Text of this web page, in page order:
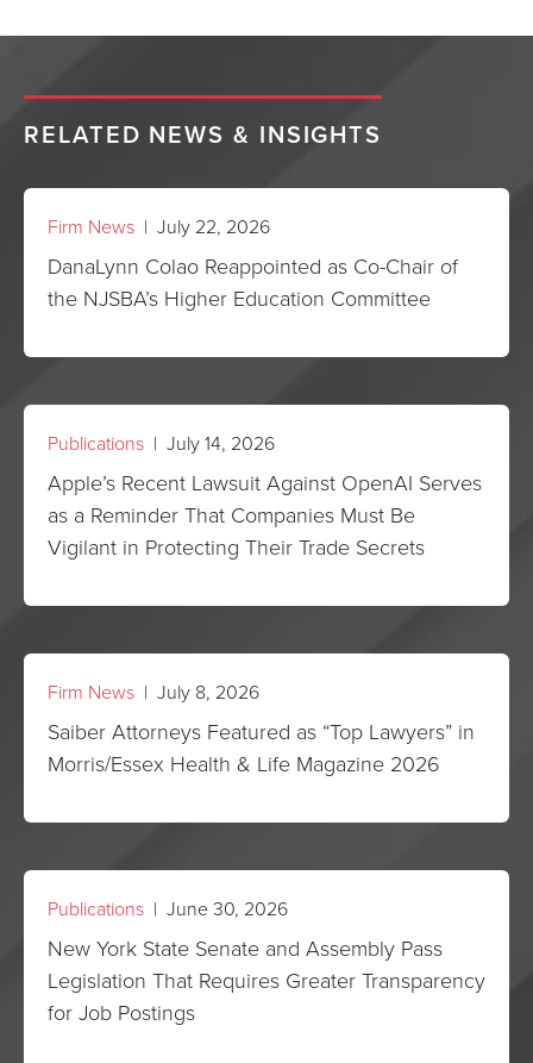
RELATED NEWS & INSIGHTS
Firm News | July 22, 2026
DanaLynn Colao Reappointed as Co-Chair of
the NJSBA’s Higher Education Committee
Publications | July 14, 2026
Apple’s Recent Lawsuit Against OpenAI Serves
as a Reminder That Companies Must Be
Vigilant in Protecting Their Trade Secrets
Firm News | July 8, 2026
Saiber Attorneys Featured as “Top Lawyers” in
Morris/Essex Health & Life Magazine 2026
Publications | June 30, 2026
New York State Senate and Assembly Pass
Legislation That Requires Greater Transparency
for Job Postings